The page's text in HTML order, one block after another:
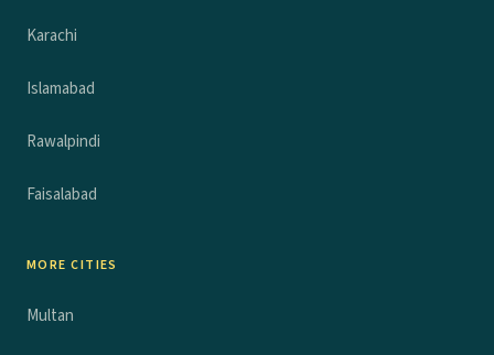
Karachi
Islamabad
Rawalpindi
Faisalabad
MORE CITIES
Multan